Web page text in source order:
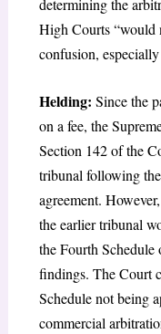
determining the
High Courts “would
confusion,
Helding: Since the
on a fee, the
Section 142 of the
tribunal following
agreement.
the earlier tribunal
the Fourth
findings. The Court
Schedule not being
commercial